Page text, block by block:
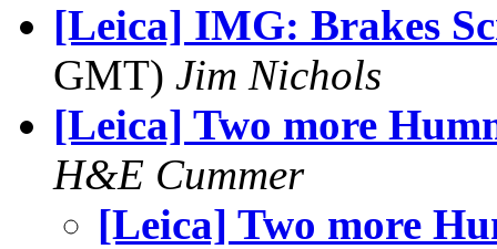
[Leica] IMG: Brakes
GMT) Jim Nichols
[Leica] Two more
H&E Cummer
[Leica] Two more